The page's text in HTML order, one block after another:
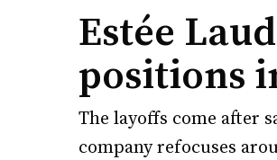
Estée
positions
The layoffs come after
company refocuses